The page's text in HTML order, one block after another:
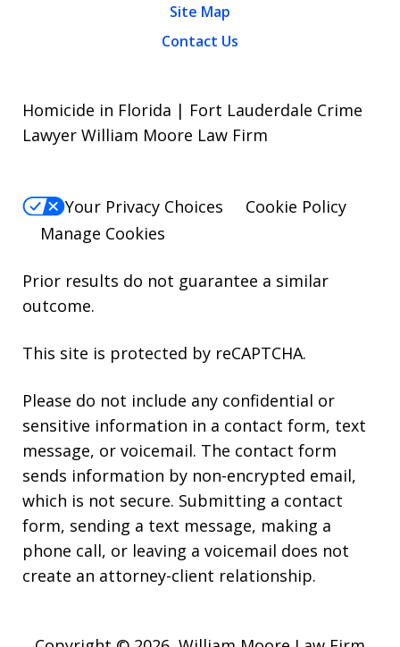
Site Map
Contact Us
Homicide in Florida | Fort Lauderdale Crime
Lawyer William Moore Law Firm
Your Privacy Choices
Cookie Policy
Manage Cookies
Prior results do not guarantee a similar
outcome.
This site is protected by reCAPTCHA.
Please do not include any confidential or
sensitive information in a contact form, text
message, or voicemail. The contact form
sends information by non-encrypted email,
which is not secure. Submitting a contact
form, sending a text message, making a
phone call, or leaving a voicemail does not
create an attorney-client relationship.